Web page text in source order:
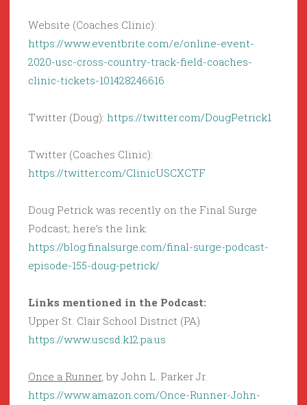
Website (Coaches Clinic):
https://www.eventbrite.com/e/online-event-
2020-usc-cross-country-track-field-coaches-
clinic-tickets-101428246616
Twitter (Doug): https://twitter.com/DougPetrick1
Twitter (Coaches Clinic):
https://twitter.com/ClinicUSCXCTF
Doug Petrick was recently on the Final Surge
Podcast; here’s the link:
https://blog.finalsurge.com/final-surge-podcast-
episode-155-doug-petrick/
Links mentioned in the Podcast:
Upper St. Clair School District (PA)
https://www.uscsd.k12.pa.us
Once a Runner, by John L. Parker Jr.
https://www.amazon.com/Once-Runner-John-